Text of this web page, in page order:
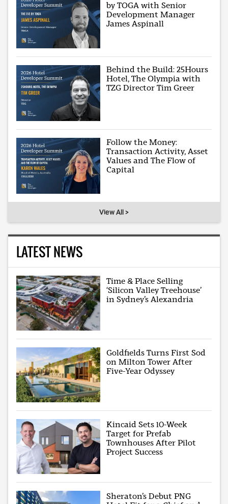
by TOGA with Senior
Development Manager
James Aspinall
Behind the Build: 25Hours
Hotel, The Olympia with
TZG Director Tim Greer
Follow the Money:
Transaction Activity, Asset
Values and The Flow of
Capital
View All >
LATEST NEWS
Time & Place Selling
‘Silicon Valley Treehouse’
in Sydney’s Alexandria
Goldfields Turns First Sod
on Milton Tower After
Five-Year Odyssey
Kincaid Sets 10-Week
Target for Prefab
Townhouses After Pilot
Project Success
Sheraton’s Debut PNG